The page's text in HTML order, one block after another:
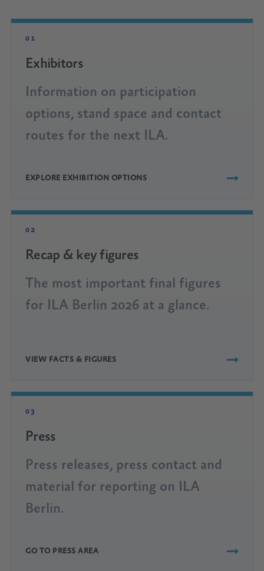
01
Exhibitors
Information on participation
options, stand space and contact
routes for the next ILA.
EXPLORE EXHIBITION OPTIONS
02
Recap & key figures
The most important final figures
for ILA Berlin 2026 at a glance.
VIEW FACTS & FIGURES
03
Press
Press releases, press contact and
material for reporting on ILA
Berlin.
GO TO PRESS AREA